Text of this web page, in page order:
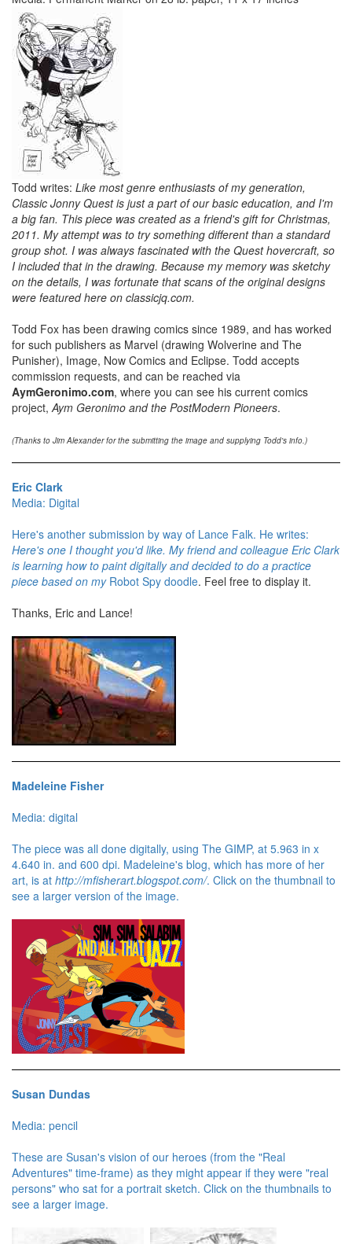
Todd writes: Like most genre enthusiasts of my generation,
Classic Jonny Quest is just a part of our basic education, and I'm
a big fan. This piece was created as a friend's gift for Christmas,
2011. My attempt was to try something different than a standard
group shot. I was always fascinated with the Quest hovercraft, so
I included that in the drawing. Because my memory was sketchy
on the details, I was fortunate that scans of the original designs
were featured here on classicjq.com.
Todd Fox has been drawing comics since 1989, and has worked
for such publishers as Marvel (drawing Wolverine and The
Punisher), Image, Now Comics and Eclipse. Todd accepts
commission requests, and can be reached via
AymGeronimo.com, where you can see his current comics
project, Aym Geronimo and the PostModern Pioneers.
(Thanks to Jim Alexander for the submitting the image and supplying Todd's info.)
Eric Clark
Media: Digital
Here's another submission by way of Lance Falk. He writes:
Here's one I thought you'd like. My friend and colleague Eric Clark
is learning how to paint digitally and decided to do a practice
piece based on my Robot Spy doodle. Feel free to display it.
Thanks, Eric and Lance!
Madeleine Fisher
Media: digital
The piece was all done digitally, using The GIMP, at 5.963 in x
4.640 in. and 600 dpi. Madeleine's blog, which has more of her
art, is at http://mfisherart.blogspot.com/. Click on the thumbnail to
see a larger version of the image.
Susan Dundas
Media: pencil
These are Susan's vision of our heroes (from the "Real
Adventures" time-frame) as they might appear if they were "real
persons" who sat for a portrait sketch. Click on the thumbnails to
see a larger image.